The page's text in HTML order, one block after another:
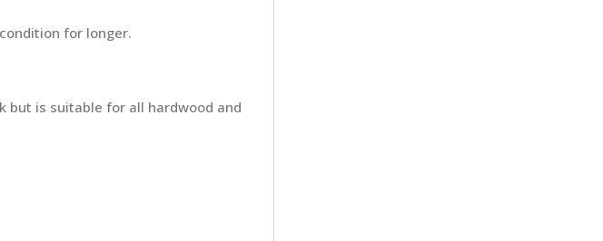
for longer.
but is suitable for all hardwood and